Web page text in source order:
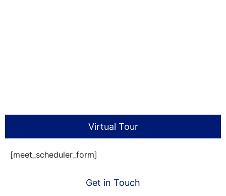
Virtual Tour
Get in Touch
[meet_scheduler_form]